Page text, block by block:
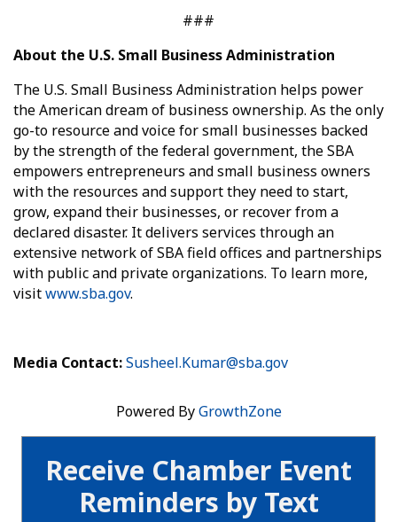
Receive Chamber Event
Reminders by Text
###
About the U.S. Small Business Administration
The U.S. Small Business Administration helps power
the American dream of business ownership. As the only
go-to resource and voice for small businesses backed
by the strength of the federal government, the SBA
empowers entrepreneurs and small business owners
with the resources and support they need to start,
grow, expand their businesses, or recover from a
declared disaster. It delivers services through an
extensive network of SBA field offices and partnerships
with public and private organizations. To learn more,
visitwww.sba.gov.
Media Contact:Susheel.Kumar@sba.gov
Powered ByGrowthZone